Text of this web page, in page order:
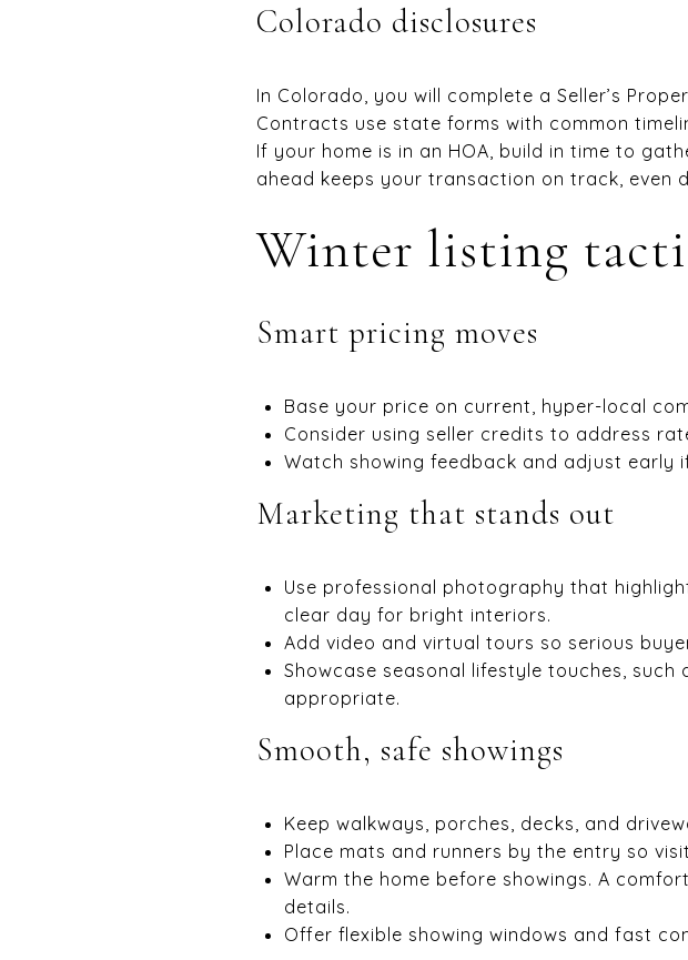
Colorado disclosures
In Colorado, you will complete a Seller’s
Contracts use state forms with common
If your home is in an HOA, build in time to
ahead keeps your transaction on track, even
Winter listing
Smart pricing moves
Base your price on current, hyper-local
Consider using seller credits to address
Watch showing feedback and adjust early
Marketing that stands out
Use professional photography that
clear day for bright interiors.
Add video and virtual tours so serious
Showcase seasonal lifestyle touches,
appropriate.
Smooth, safe showings
Keep walkways, porches, decks, and
Place mats and runners by the entry so
Warm the home before showings. A
details.
Offer flexible showing windows and fast